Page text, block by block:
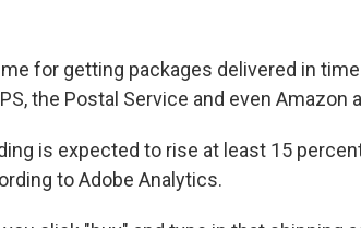
for getting packages delivered in
the Postal Service and even
is expected to rise at least 15
to Adobe Analytics.